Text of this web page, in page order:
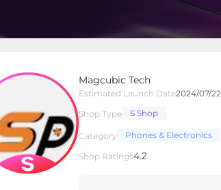
Magcubic Tech
Estimated Launch Date2024/07/22
Shop Type
S Shop
Category Phones & Electronics
Shop Ratings4.2
Shop Type S Shop
Products